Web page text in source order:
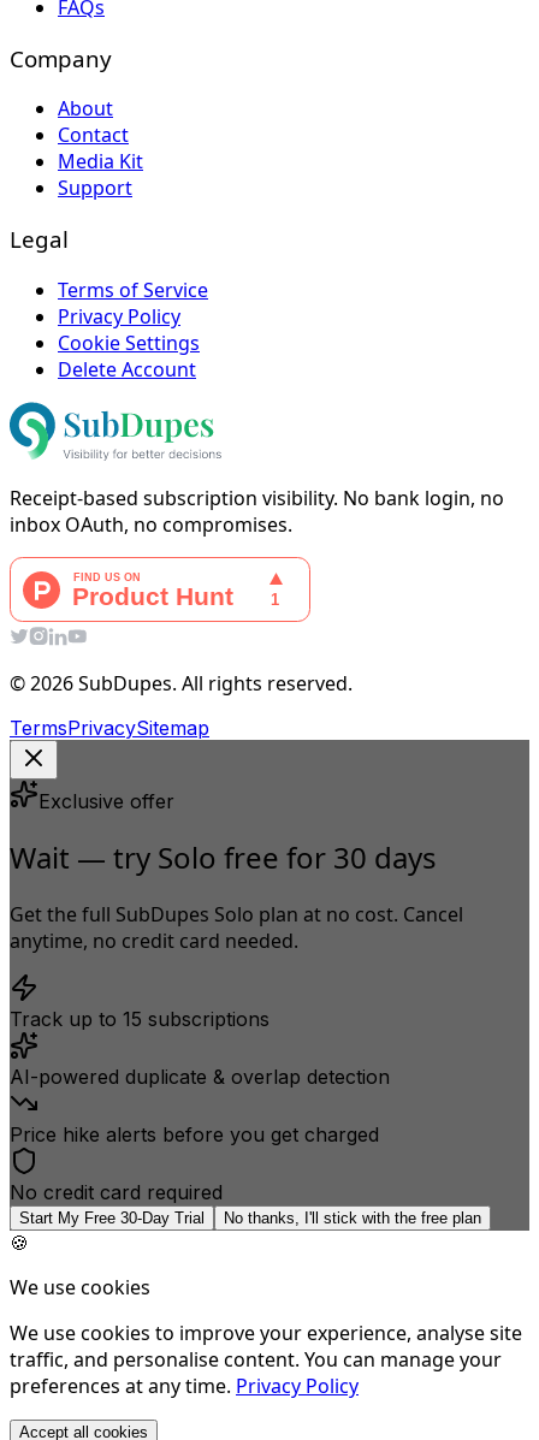
FAQs
Company
About
Contact
Media Kit
Support
Legal
Terms of Service
Privacy Policy
Cookie Settings
Delete Account
Receipt-based subscription visibility. No bank login, no
inbox OAuth, no compromises.
© 2026 SubDupes. All rights reserved.
TermsPrivacySitemap
Exclusive offer
Wait — try Solo free for 30 days
Get the full SubDupes Solo plan at no cost. Cancel
anytime, no credit card needed.
Track up to 15 subscriptions
AI-powered duplicate & overlap detection
Price hike alerts before you get charged
No credit card required
Start My Free 30-Day Trial No thanks, I'll stick with the free plan
🍪
We use cookies
We use cookies to improve your experience, analyse site
traffic, and personalise content. You can manage your
preferences at any time. Privacy Policy
Accept all cookies